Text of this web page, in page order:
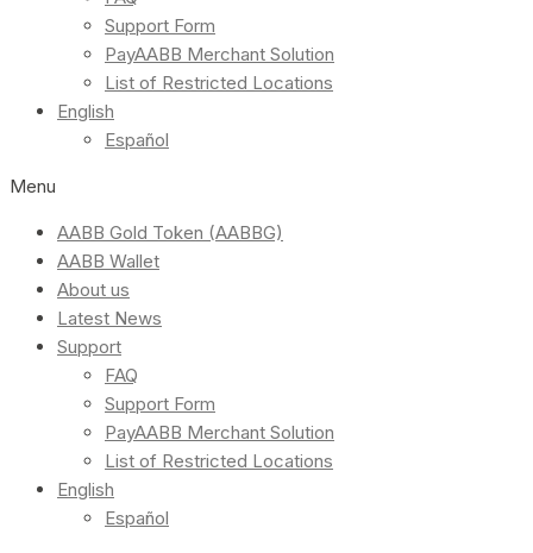
Support Form
PayAABB Merchant Solution
List of Restricted Locations
English
Español
Menu
AABB Gold Token (AABBG)
AABB Wallet
About us
Latest News
Support
FAQ
Support Form
PayAABB Merchant Solution
List of Restricted Locations
English
Español